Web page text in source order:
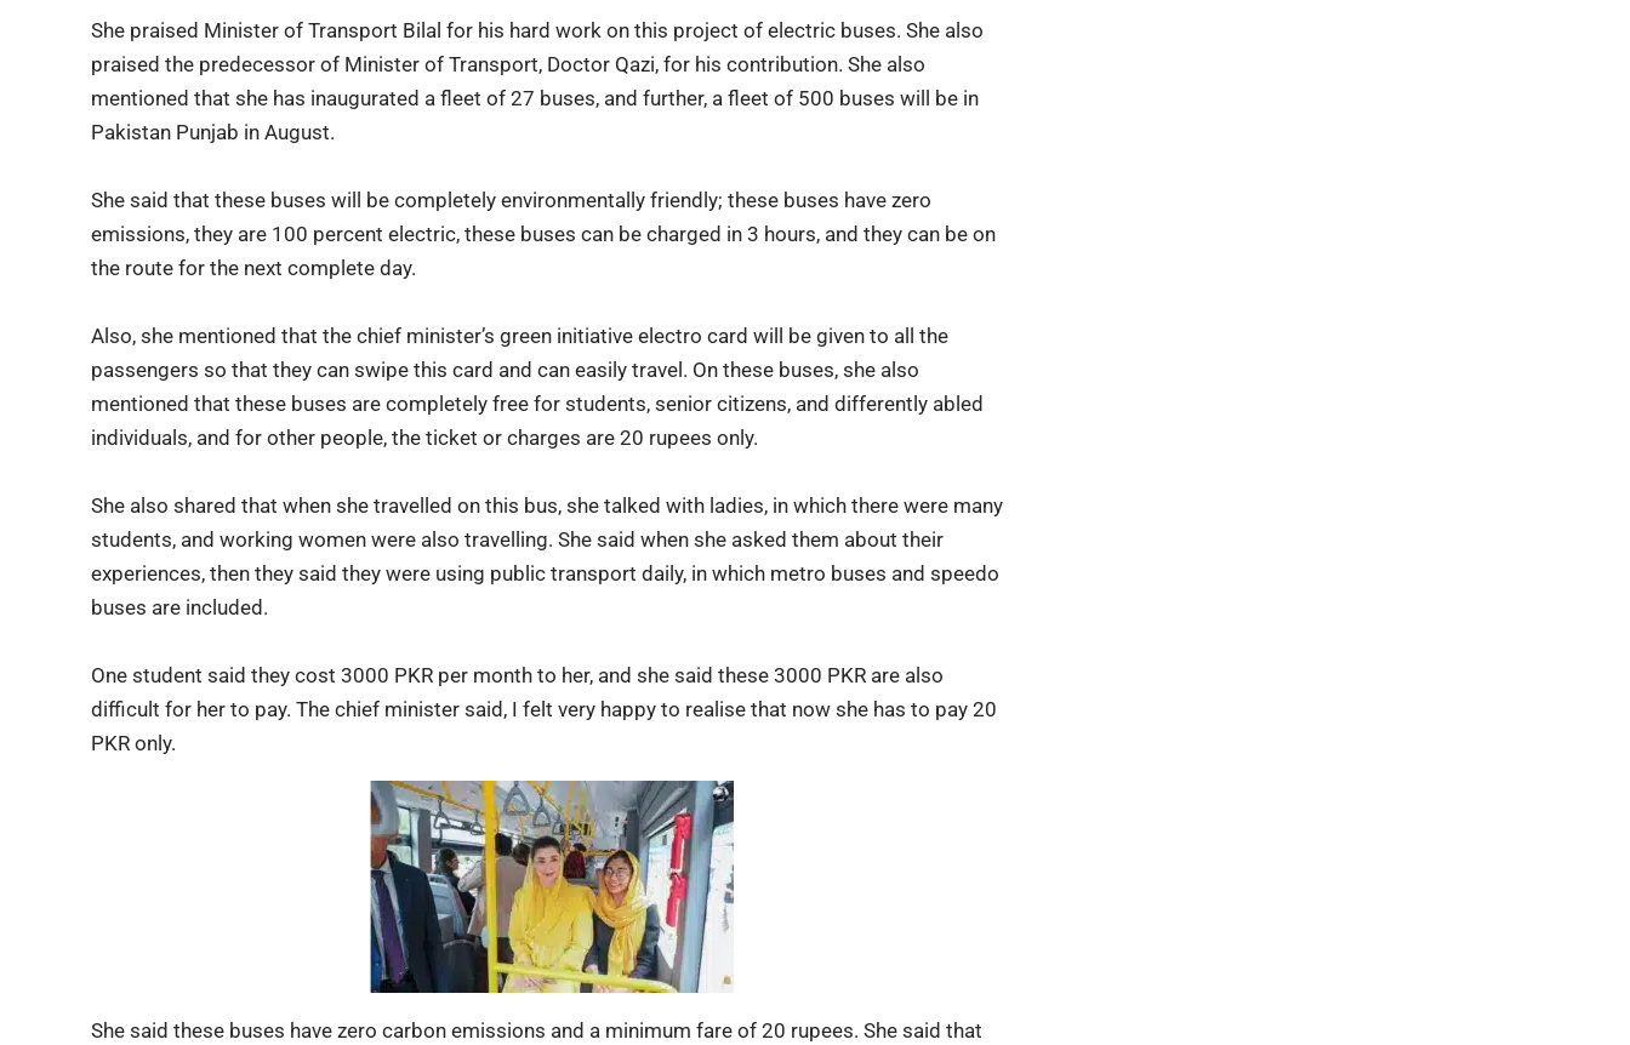
She praised Minister of Transport Bilal for his hard work on this project of electric buses. She also
praised the predecessor of Minister of Transport, Doctor Qazi, for his contribution. She also
mentioned that she has inaugurated a fleet of 27 buses, and further, a fleet of 500 buses will be in
Pakistan Punjab in August.
She said that these buses will be completely environmentally friendly; these buses have zero
emissions, they are 100 percent electric, these buses can be charged in 3 hours, and they can be on
the route for the next complete day.
Also, she mentioned that the chief minister’s green initiative electro card will be given to all the
passengers so that they can swipe this card and can easily travel. On these buses, she also
mentioned that these buses are completely free for students, senior citizens, and differently abled
individuals, and for other people, the ticket or charges are 20 rupees only.
She also shared that when she travelled on this bus, she talked with ladies, in which there were many
students, and working women were also travelling. She said when she asked them about their
experiences, then they said they were using public transport daily, in which metro buses and speedo
buses are included.
One student said they cost 3000 PKR per month to her, and she said these 3000 PKR are also
difficult for her to pay. The chief minister said, I felt very happy to realise that now she has to pay 20
PKR only.
She said these buses have zero carbon emissions and a minimum fare of 20 rupees. She said that